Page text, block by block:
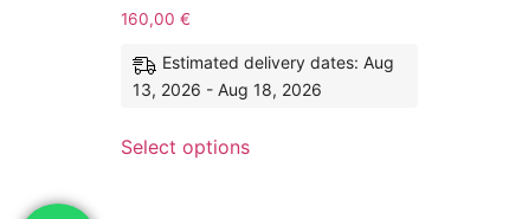
160,00 €
Estimated delivery dates: Aug
13, 2026 - Aug 18, 2026
Select options